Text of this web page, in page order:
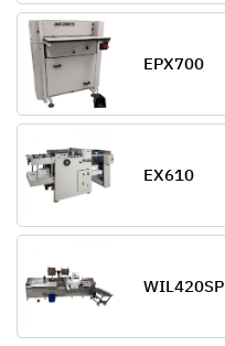
EPX700
EX610
WIL420SP